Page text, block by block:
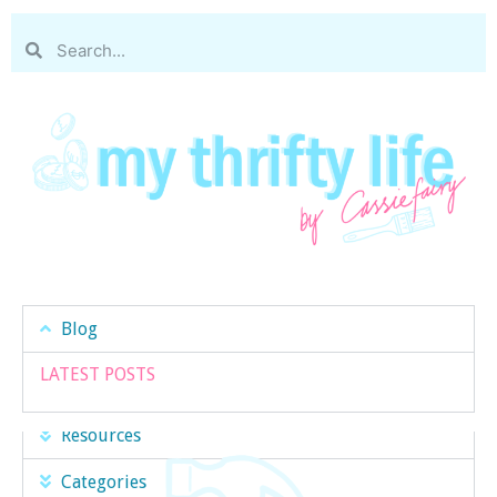
Blog
LATEST POSTS
Resources
Categories